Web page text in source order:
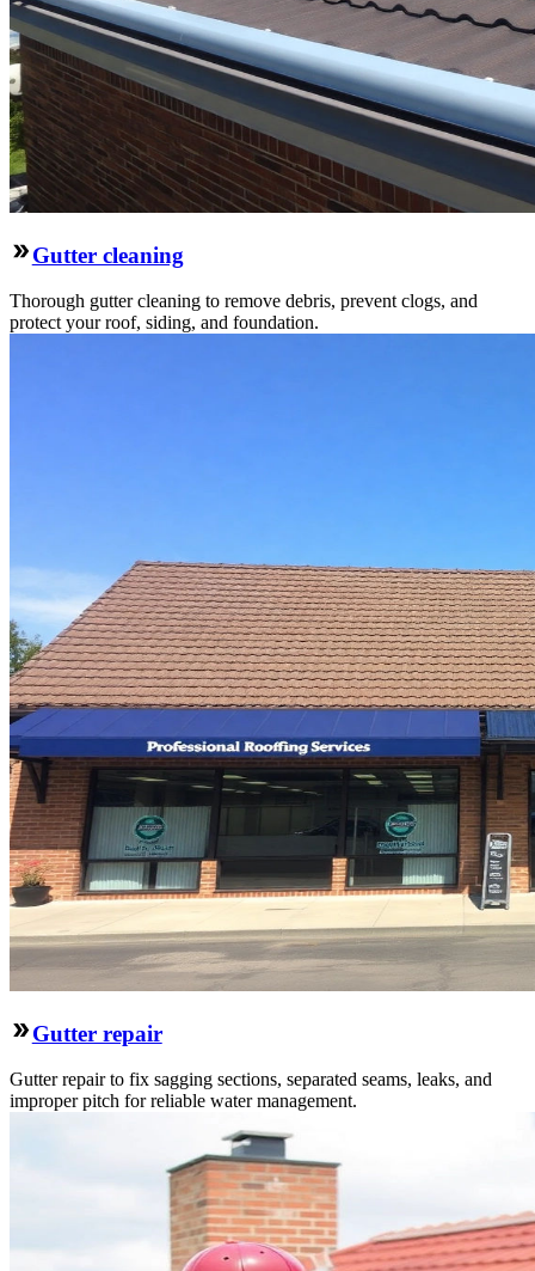
Gutter cleaning
Thorough gutter cleaning to remove debris, prevent clogs, and
protect your roof, siding, and foundation.
Gutter repair
Gutter repair to fix sagging sections, separated seams, leaks, and
improper pitch for reliable water management.